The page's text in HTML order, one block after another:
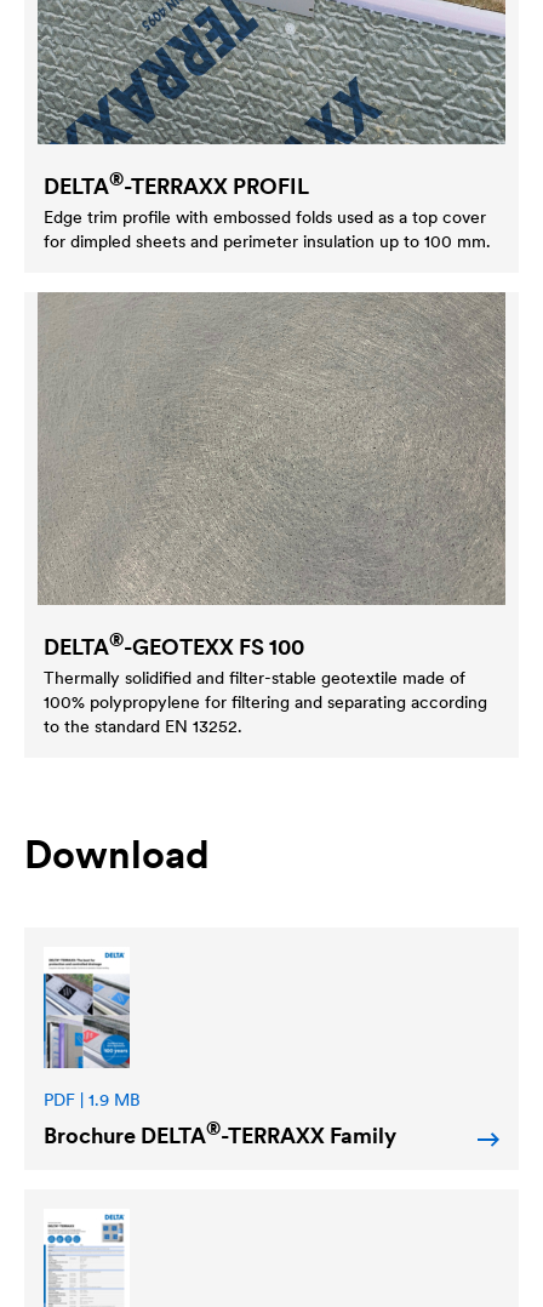
DELTA®-TERRAXX PROFIL
Edge trim profile with embossed folds used as a top cover
for dimpled sheets and perimeter insulation up to 100 mm.
DELTA®-GEOTEXX FS 100
Thermally solidified and filter-stable geotextile made of
100% polypropylene for filtering and separating according
to the standard EN 13252.
Download
PDF | 1.9 MB
Brochure DELTA®-TERRAXX Family